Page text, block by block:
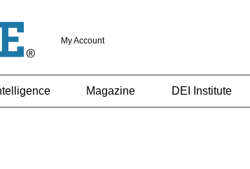
My Account
Magazine DEI Institute